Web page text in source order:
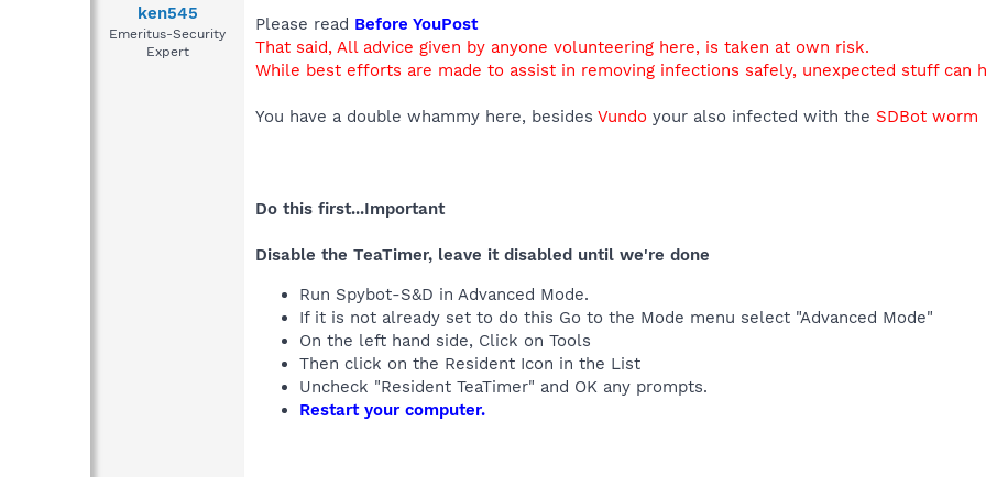
ken545
Emeritus-Security
Expert
Please read Before YouPost
That said, All advice given by anyone volunteering here, is taken at own risk.
While best efforts are made to assist in removing infections safely, unexpected stuff can
You have a double whammy here, besides Vundo your also infected with the SDBot worm
Do this first...Important
Disable the TeaTimer, leave it disabled until we're done
Run Spybot-S&D in Advanced Mode.
If it is not already set to do this Go to the Mode menu select "Advanced Mode"
On the left hand side, Click on Tools
Then click on the Resident Icon in the List
Uncheck "Resident TeaTimer" and OK any prompts.
Restart your computer.